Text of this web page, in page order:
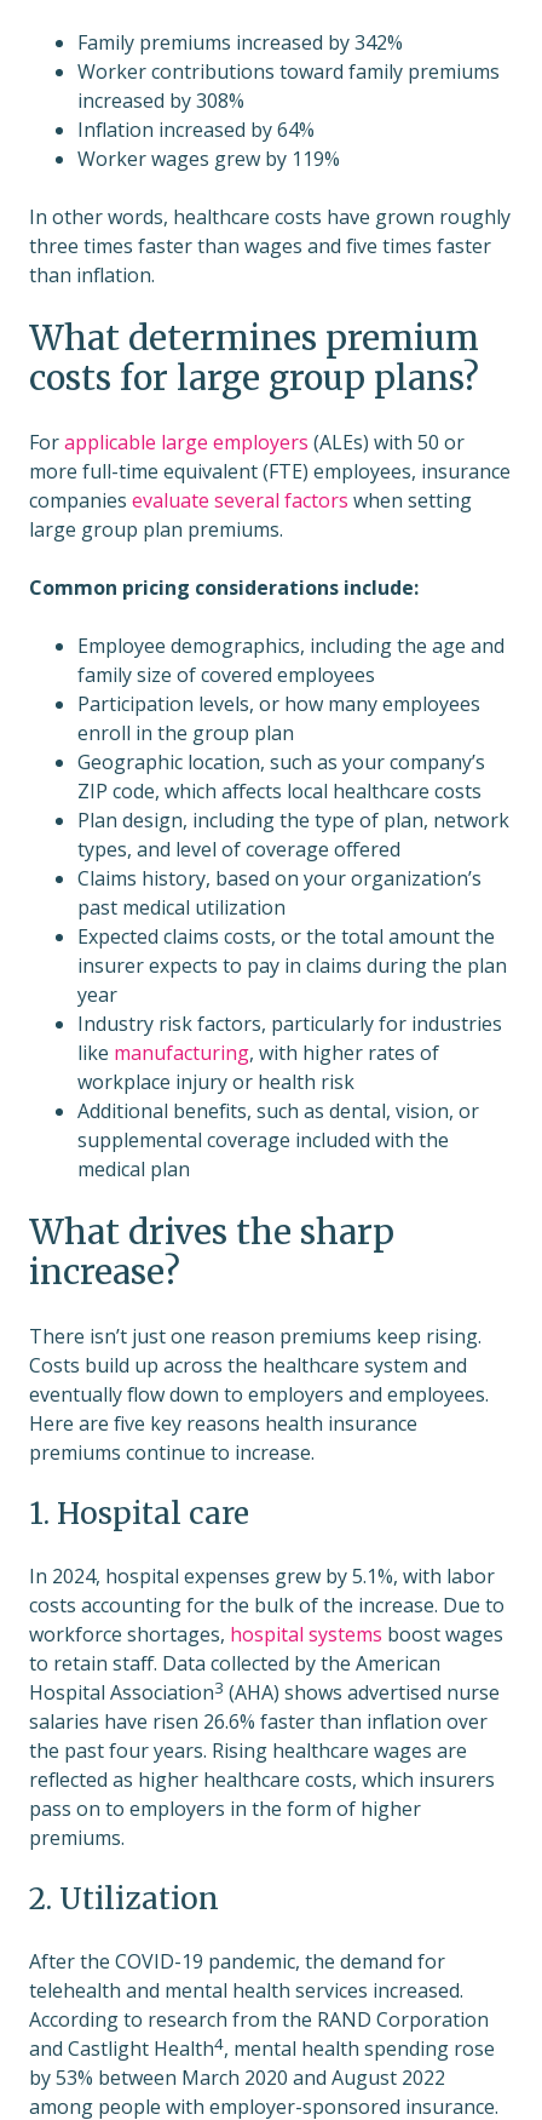
Family premiums increased by 342%
Worker contributions toward family premiums
increased by 308%
Inflation increased by 64%
Worker wages grew by 119%
In other words, healthcare costs have grown roughly
three times faster than wages and five times faster
than inflation.
What determines premium
costs for large group plans?
Forapplicable large employers (ALEs) with 50 or
more full-time equivalent (FTE) employees, insurance
companies evaluate several factors when setting
large group plan premiums.
Common pricing considerations include:
Employee demographics, including the age and
family size of covered employees
Participation levels, or how many employees
enroll in the group plan
Geographic location, such as your company’s
ZIP code, which affects local healthcare costs
Plan design, including the type of plan, network
types, and level of coverage offered
Claims history, based on your organization’s
past medical utilization
Expected claims costs, or the total amount the
insurer expects to pay in claims during the plan
year
Industry risk factors, particularly for industries
like manufacturing, with higher rates of
workplace injury or health risk
Additional benefits, such as dental, vision, or
supplemental coverage included with the
medical plan
What drives the sharp
increase?
There isn’t just one reason premiums keep rising.
Costs build up across the healthcare system and
eventually flow down to employers and employees.
Here are five key reasons health insurance
premiums continue to increase.
1. Hospital care
In 2024, hospital expenses grew by 5.1%, with labor
costs accounting for the bulk of the increase. Due to
workforce shortages, hospital systems boost wages
to retain staff. Data collected by the American
Hospital Association3 (AHA) shows advertised nurse
salaries have risen 26.6% faster than inflation over
the past four years. Rising healthcare wages are
reflected as higher healthcare costs, which insurers
pass on to employers in the form of higher
premiums.
2. Utilization
After the COVID-19 pandemic, the demand for
telehealth and mental health services increased.
According to research from the RAND Corporation
and Castlight Health4, mental health spending rose
by 53% between March 2020 and August 2022
among people with employer-sponsored insurance.